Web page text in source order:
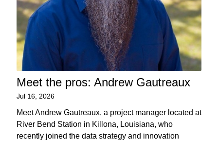
Meet the pros: Andrew Gautreaux
Jul 16, 2026
Meet Andrew Gautreaux, a project manager located at
River Bend Station in Killona, Louisiana, who
recently joined the data strategy and innovation